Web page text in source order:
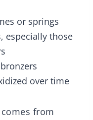
or springs
especially those
over time
from